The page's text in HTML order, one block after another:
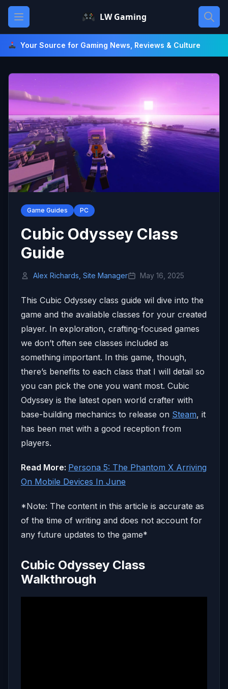
Skip
content
Open main menu LW Gaming
Your Source for Gaming News, Reviews & Culture
Game Guides PC
Cubic Odyssey Class
Guide
Alex Richards, Site Manager May 16, 2025
This Cubic Odyssey class guide wil dive into the
game and the available classes for your created
player. In exploration, crafting-focused games
we don’t often see classes included as
something important. In this game, though,
there’s benefits to each class that I will detail so
you can pick the one you want most. Cubic
Odyssey is the latest open world crafter with
base-building mechanics to release on Steam, it
has been met with a good reception from
players.
Read More: Persona 5: The Phantom X Arriving
On Mobile Devices In June
*Note: The content in this article is accurate as
of the time of writing and does not account for
any future updates to the game*
Cubic Odyssey Class
Walkthrough